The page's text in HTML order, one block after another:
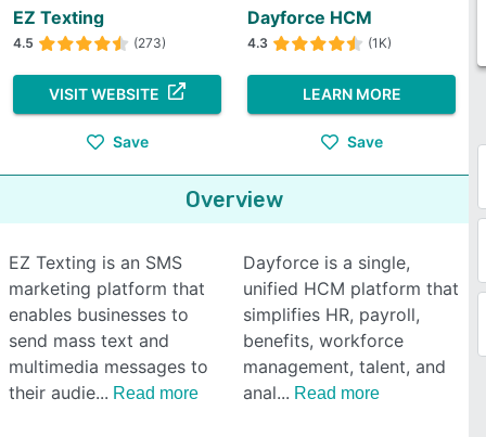
EZ Texting
4.5 (273)
VISIT WEBSITE
Save
Dayforce HCM
4.3 (1K)
LEARN MORE
Save
Overview
EZ Texting is an SMS
marketing platform that
enables businesses to
send mass text and
multimedia messages to
their audie
Read more
Dayforce is a single,
unified HCM platform that
simplifies HR, payroll,
benefits, workforce
management, talent, and
anal
Read more